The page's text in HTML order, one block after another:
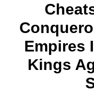
Empires
Kings